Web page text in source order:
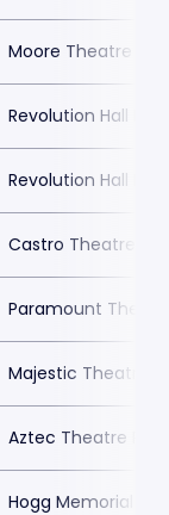
Moore Theatre
Revolution Hall
Revolution Hall
Castro Theatre
Paramount
Majestic Theatre
Aztec Theatre
Hogg Memorial